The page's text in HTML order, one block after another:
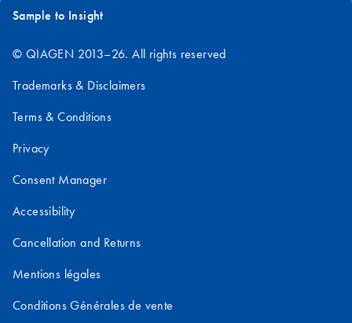
Sample to Insight
© QIAGEN 2013–26. All rights reserved
Trademarks & Disclaimers
Terms & Conditions
Privacy
Consent Manager
Accessibility
Cancellation and Returns
Mentions légales
Conditions Générales de vente